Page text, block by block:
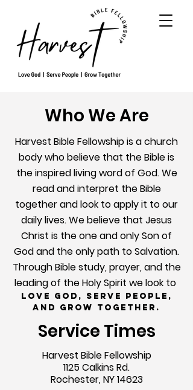
Who We Are
Harvest Bible Fellowship is a church
body who believe that the Bible is
the inspired living word of God. We
read and interpret the Bible
together and look to apply it to our
daily lives. We believe that Jesus
Christ is the one and only Son of
God and the only path to Salvation.
Through Bible study, prayer, and the
leading of the Holy Spirit we look to
Love God, Serve People,
and Grow Together.
Service Times
Harvest Bible Fellowship
1125 Calkins Rd.
Rochester, NY 14623